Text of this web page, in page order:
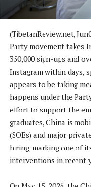
(TibetanReview.net,
Party movement takes
350,000 sign-ups and
Instagram within days,
appears to be taking
happens under the
effort to support the
graduates, China is
(SOEs) and major
hiring, marking one of
interventions in recent